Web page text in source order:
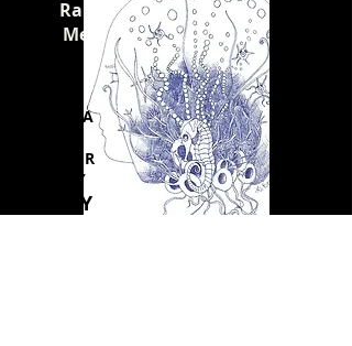
Raising a
Messiah
FRIDA
SATUR
DAY
JULY